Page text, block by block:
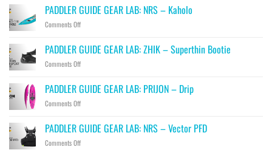
GUIDE
GEAR
LAB:
–
Eagle
Throwbags
PADDLER GUIDE GEAR LAB: NRS – Kaholo
Comments Offon
GUIDE
GEAR
LAB:
–
Kaholo
PADDLER GUIDE GEAR LAB: ZHIK – Superthin Bootie
Comments Offon
GUIDE
GEAR
LAB:
–
Superthin
Bootie
PADDLER GUIDE GEAR LAB: PRIJON – Drip
Comments Offon
GUIDE
GEAR
LAB:
PADDLER GUIDE GEAR LAB: NRS – Vector PFD
Comments Offon